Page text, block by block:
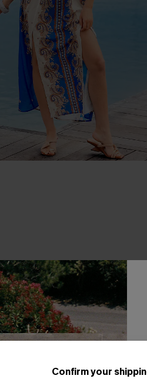
Confirm your